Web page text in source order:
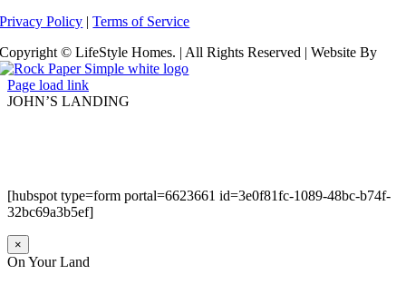
Privacy Policy |Terms of Service
Copyright © LifeStyle Homes. | All Rights Reserved | Website By
Page load link
JOHN’S LANDING
[hubspot type=form portal=6623661 id=3e0f81fc-1089-48bc-b74f-
32bc69a3b5ef]
×
On Your Land